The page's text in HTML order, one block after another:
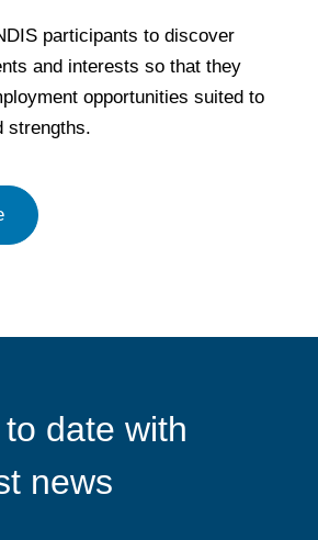
participants to discover
and interests so that they
opportunities suited to
strengths.
date with
news